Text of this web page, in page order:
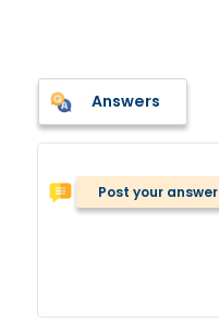
Answers
Post your answer